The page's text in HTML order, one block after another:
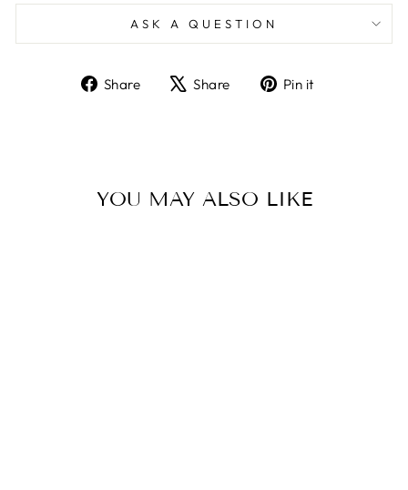
ASK A QUESTION
Share
ShareShare
TweetPin it
YOU MAY ALSO LIKE